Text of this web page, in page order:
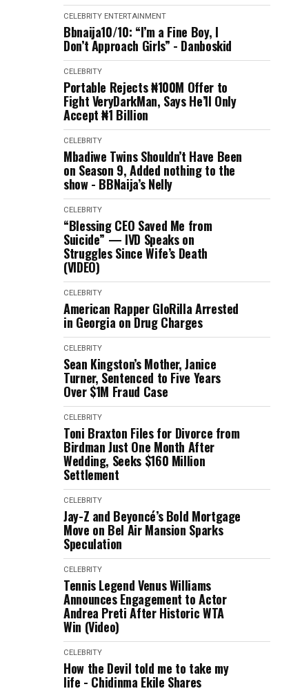
CELEBRITY ENTERTAINMENT
Bbnaija10/10: “I’m a Fine Boy, I
Don’t Approach Girls” - Danboskid
CELEBRITY
Portable Rejects ₦100M Offer to
Fight VeryDarkMan, Says He’ll Only
Accept ₦1 Billion
CELEBRITY
Mbadiwe Twins Shouldn’t Have Been
on Season 9, Added nothing to the
show - BBNaija’s Nelly
CELEBRITY
“Blessing CEO Saved Me from
Suicide” — IVD Speaks on
Struggles Since Wife’s Death
(VIDEO)
CELEBRITY
American Rapper GloRilla Arrested
in Georgia on Drug Charges
CELEBRITY
Sean Kingston’s Mother, Janice
Turner, Sentenced to Five Years
Over $1M Fraud Case
CELEBRITY
Toni Braxton Files for Divorce from
Birdman Just One Month After
Wedding, Seeks $160 Million
Settlement
CELEBRITY
Jay-Z and Beyoncé’s Bold Mortgage
Move on Bel Air Mansion Sparks
Speculation
CELEBRITY
Tennis Legend Venus Williams
Announces Engagement to Actor
Andrea Preti After Historic WTA
Win (Video)
CELEBRITY
How the Devil told me to take my
life - Chidinma Ekile Shares